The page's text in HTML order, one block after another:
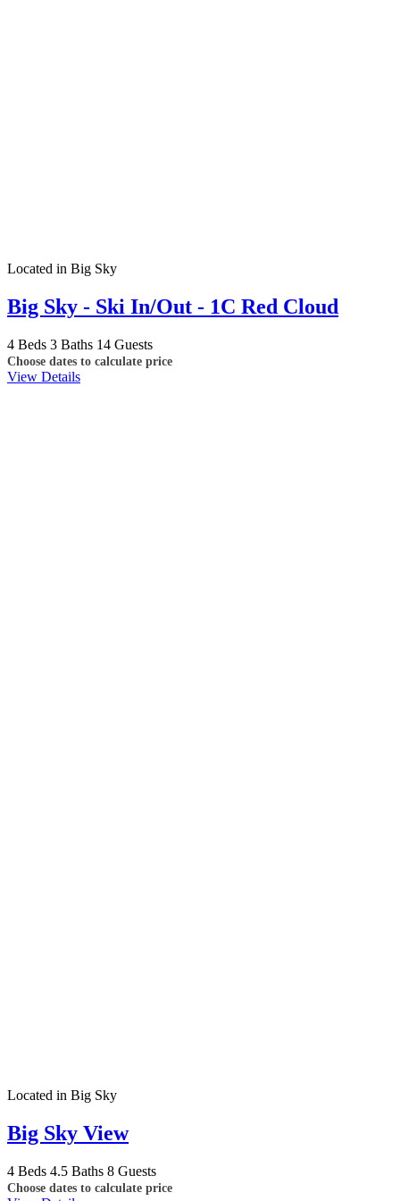
Located in Big Sky
Big Sky - Ski In/Out - 1C Red Cloud
4 Beds 3 Baths 14 Guests
Choose dates to calculate price
View Details
Located in Big Sky
Big Sky View
4 Beds 4.5 Baths 8 Guests
Choose dates to calculate price